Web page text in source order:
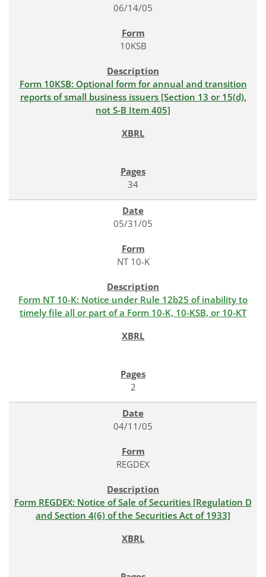
06/14/05
10KSB
Form 10KSB: Optional form for annual and transition
reports of small business issuers [Section 13 or 15(d),
not S-B Item 405]
34
05/31/05
NT 10-K
Form NT 10-K: Notice under Rule 12b25 of inability to
timely file all or part of a Form 10-K, 10-KSB, or 10-KT
2
04/11/05
REGDEX
Form REGDEX: Notice of Sale of Securities [Regulation D
and Section 4(6) of the Securities Act of 1933]